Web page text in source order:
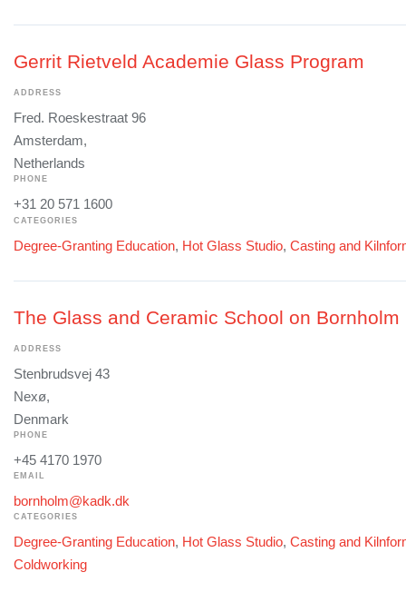
Gerrit Rietveld Academie Glass Program
ADDRESS
Fred. Roeskestraat 96
Amsterdam,
Netherlands
PHONE
+31 20 571 1600
CATEGORIES
Degree-Granting Education, Hot Glass Studio, Casting and
The Glass and Ceramic School on Bornholm
ADDRESS
Stenbrudsvej 43
Nexø,
Denmark
PHONE
+45 4170 1970
EMAIL
bornholm@kadk.dk
CATEGORIES
Degree-Granting Education, Hot Glass Studio, Casting and
Coldworking